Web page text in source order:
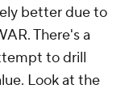
better due to
There's a
to drill
Look at the